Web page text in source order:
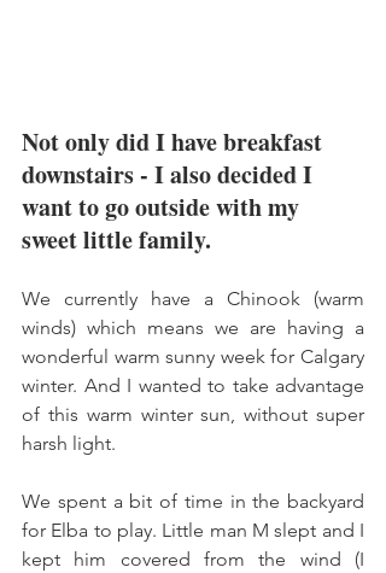
Not only did I have breakfast
downstairs - I also decided I
want to go outside with my
sweet little family.
We currently have a Chinook (warm
winds) which means we are having a
wonderful warm sunny week for Calgary
winter. And I wanted to take advantage
of this warm winter sun, without super
harsh light.
We spent a bit of time in the backyard
for Elba to play. Little man M slept and I
kept him covered from the wind (I